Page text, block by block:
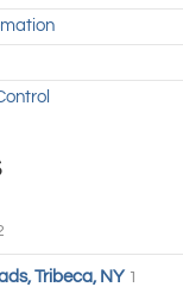
Tribeca, NY 1